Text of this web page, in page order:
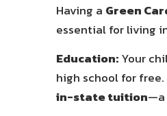
Having a Green
essential for living
Education:Your
high school for
in-state tuition—a